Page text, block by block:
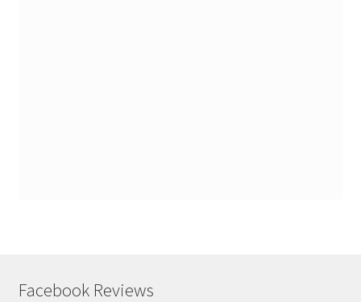
Facebook Reviews